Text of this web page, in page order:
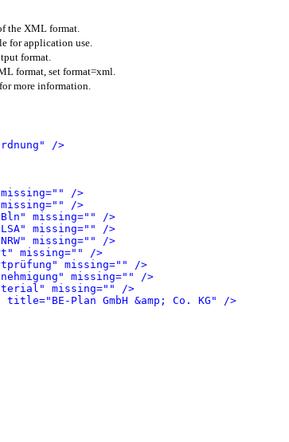
the XML format.
for application use.
format.
format, set format=xml.
for more information.
/>
/>
/>
Bln" missing="" />
missing="" />
missing="" />
missing="" />
missing="" />
missing="" />
missing="" />
title="BE-Plan GmbH &amp; Co. KG" />